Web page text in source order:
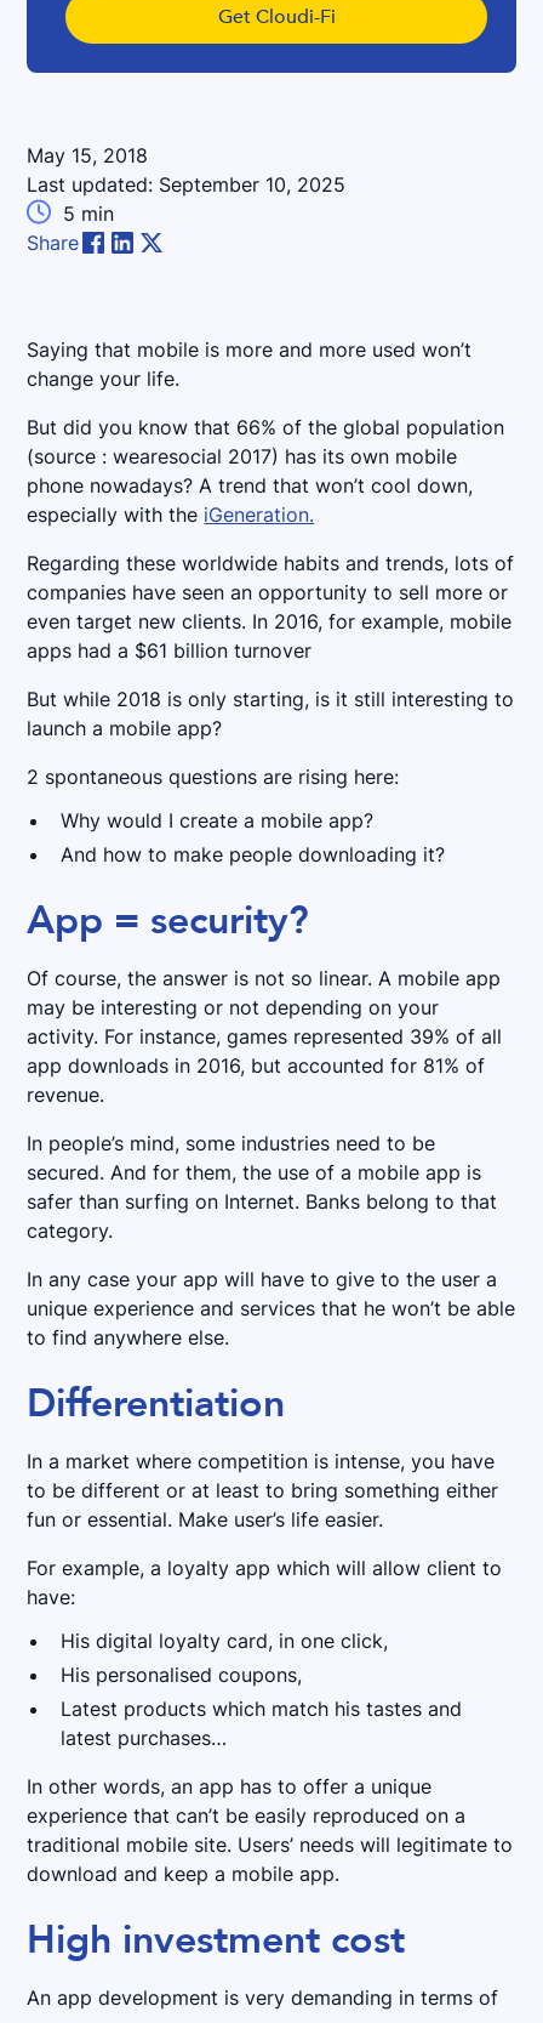
May 15, 2018
Last updated: September 10, 2025
 5 min
Share
Saying that mobile is more and more used won’t
change your life.
But did you know that 66% of the global population
(source : wearesocial 2017) has its own mobile
phone nowadays? A trend that won’t cool down,
especially with the iGeneration.
Regarding these worldwide habits and trends, lots of
companies have seen an opportunity to sell more or
even target new clients. In 2016, for example, mobile
apps had a $61 billion turnover
But while 2018 is only starting, is it still interesting to
launch a mobile app?
2 spontaneous questions are rising here:
Why would I create a mobile app?
And how to make people downloading it?
App = security?
Of course, the answer is not so linear. A mobile app
may be interesting or not depending on your
activity. For instance, games represented 39% of all
app downloads in 2016, but accounted for 81% of
revenue.
In people’s mind, some industries need to be
secured. And for them, the use of a mobile app is
safer than surfing on Internet. Banks belong to that
category.
In any case your app will have to give to the user a
unique experience and services that he won’t be able
to find anywhere else.
Differentiation
In a market where competition is intense, you have
to be different or at least to bring something either
fun or essential. Make user’s life easier.
For example, a loyalty app which will allow client to
have:
His digital loyalty card, in one click,
His personalised coupons,
Latest products which match his tastes and
latest purchases…
In other words, an app has to offer a unique
experience that can’t be easily reproduced on a
traditional mobile site. Users’ needs will legitimate to
download and keep a mobile app.
High investment cost
An app development is very demanding in terms of
Get Cloudi-Fi